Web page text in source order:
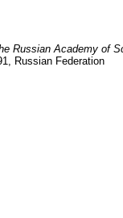
Russian Academy of
Russian Federation